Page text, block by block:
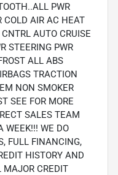
PWR
COLD AIR AC HEAT
AUTO CRUISE
STEERING PWR
ALL ABS
TRACTION
NON SMOKER
SEE FOR MORE
SALES TEAM
WEEK!!! WE DO
FULL FINANCING,
HISTORY AND
MAJOR CREDIT